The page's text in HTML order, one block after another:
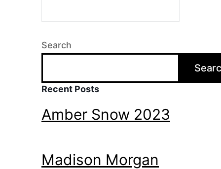
Search
Recent Posts
Amber Snow 2023
Madison Morgan